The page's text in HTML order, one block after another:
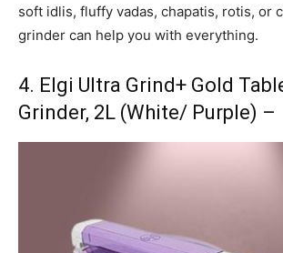
soft idlis, fluffy vadas, chapatis, rotis, or
grinder can help you with everything.
4. Elgi Ultra Grind+ Gold
Grinder, 2L (White/ Purple) –